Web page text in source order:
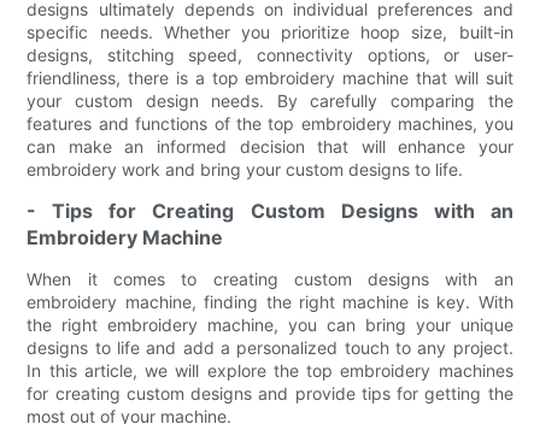
designs ultimately depends on individual preferences and
specific needs. Whether you prioritize hoop size, built-in
designs, stitching speed, connectivity options, or user-
friendliness, there is a top embroidery machine that will suit
your custom design needs. By carefully comparing the
features and functions of the top embroidery machines, you
can make an informed decision that will enhance your
embroidery work and bring your custom designs to life.
- Tips for Creating Custom Designs with an
Embroidery Machine
When it comes to creating custom designs with an
embroidery machine, finding the right machine is key. With
the right embroidery machine, you can bring your unique
designs to life and add a personalized touch to any project.
In this article, we will explore the top embroidery machines
for creating custom designs and provide tips for getting the
most out of your machine.